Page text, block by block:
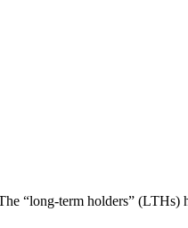
“long-term holders” (LTHs)